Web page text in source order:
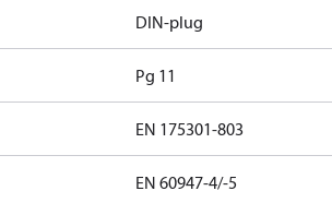
DIN-plug
Pg 11
EN 175301-803
EN 60947-4/-5